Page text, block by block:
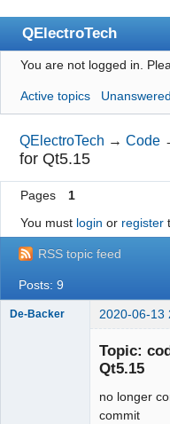
QElectroTech
Index
User list
Search
Register
Login
Site officiel
Wiki
BugTracker
Manual 0.8_cs
You are not logged in.
Active topics
QElectroTech →Code
for Qt5.15
Pages
1
You must login or register
RSS topic feed
Posts: 9
De-Backer 2020-06-13
Topic:
Qt5.15
no longer
commit